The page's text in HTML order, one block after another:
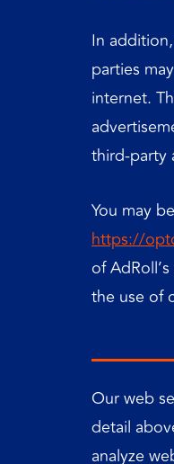
In
parties
internet.
third-party
You may
https://
of
the use of
Our web
detail
analyze